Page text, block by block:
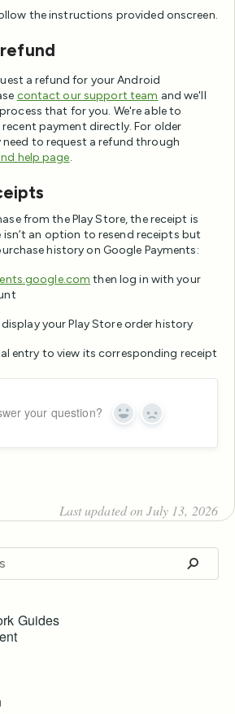
the instructions provided onscreen.
a refund for your Android
contact our support team and we'll
that for you. We're able to
payment directly. For older
need to request a refund through
help page.
from the Play Store, the receipt is
isn’t an option to resend receipts but
history on Google Payments:
then log in with your
your Play Store order history
entry to view its corresponding receipt
your question? Yes No
Last updated on July 13, 2026
Guides